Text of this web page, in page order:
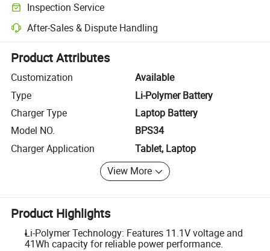
Inspection Service
Optional pre-shipment inspection for quality and quantity checks.
After-Sales & Dispute Handling
Platform-assisted dispute resolution, including refunds or returns
Product Attributes
Customization
Available
Type
Li-Polymer Battery
Charger Type
Laptop Battery
Model NO.
BPS34
Charger Application
Tablet, Laptop
View More
Product Highlights
Li-Polymer Technology: Features 11.1V voltage and
41Wh capacity for reliable power performance.